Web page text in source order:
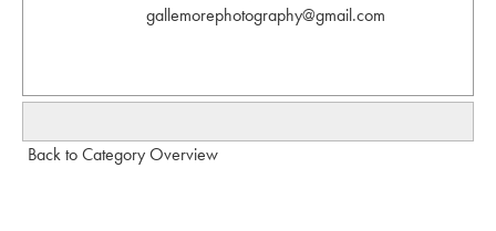
gallemorephotography@gmail.com
Back to Category Overview